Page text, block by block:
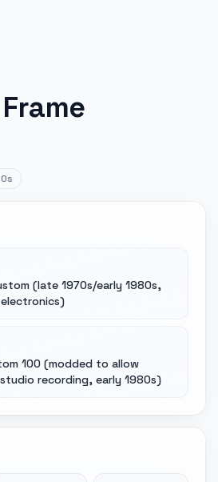
(late 1970s/early 1980s,
100 (modded to allow
recording, early 1980s)